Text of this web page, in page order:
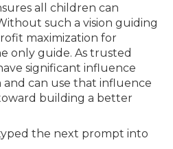
all children can
such a vision guiding
maximization for
only guide. As trusted
significant influence
can use that influence
building a better
the next prompt into